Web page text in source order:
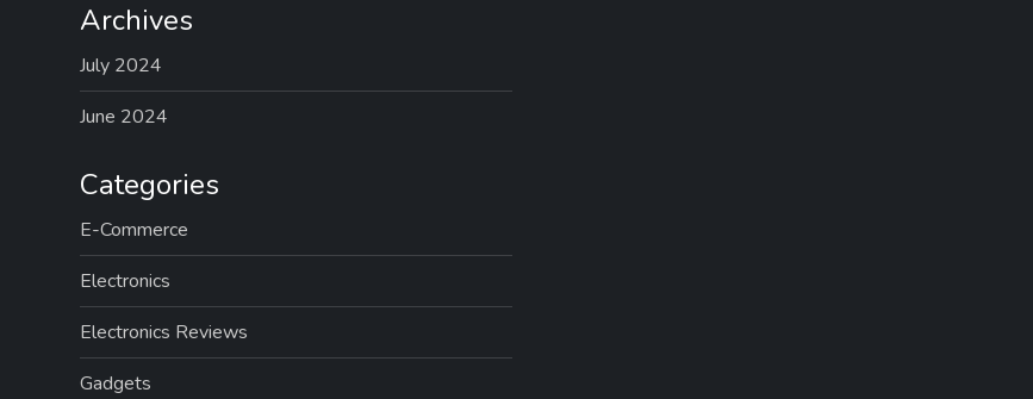
Archives
July 2024
June 2024
Categories
E-Commerce
Electronics
Electronics Reviews
Gadgets